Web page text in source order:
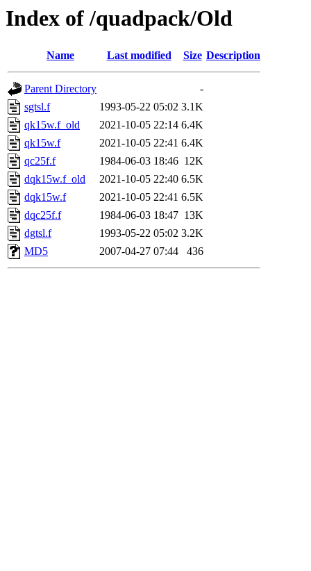
Index of /quadpack/Old
Name Last modified Size Description
Parent Directory
-
sgtsl.f
1993-05-22 05:02 3.1K
qk15w.f_old
2021-10-05 22:14 6.4K
qk15w.f
2021-10-05 22:41 6.4K
qc25f.f
1984-06-03 18:46 12K
dqk15w.f_old
2021-10-05 22:40 6.5K
dqk15w.f
2021-10-05 22:41 6.5K
dqc25f.f
1984-06-03 18:47 13K
dgtsl.f
1993-05-22 05:02 3.2K
MD5
2007-04-27 07:44 436